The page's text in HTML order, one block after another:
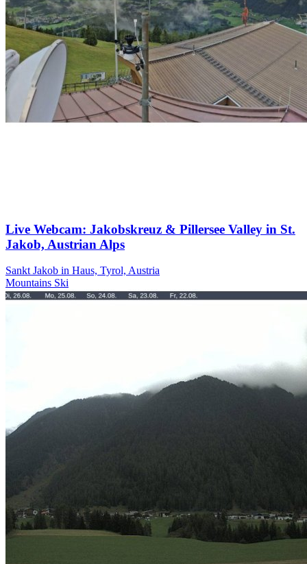
Live Webcam: Jakobskreuz & Pillersee Valley in St.
Jakob, Austrian Alps
Sankt Jakob in Haus, Tyrol, Austria
Mountains Ski